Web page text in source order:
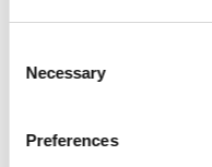
Selection
Necessary
Preferences
Europe
UE